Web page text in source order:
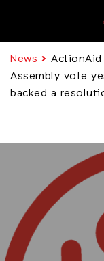
News
Assembly vote
backed a